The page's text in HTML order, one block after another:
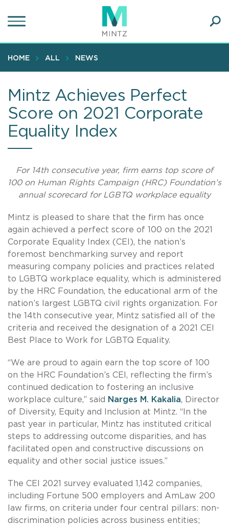
to
content
HOME ALL NEWS
Mintz Achieves Perfect
Score on 2021 Corporate
Equality Index
For 14th consecutive year, firm earns top score of
100 on Human Rights Campaign (HRC) Foundation’s
annual scorecard for LGBTQ workplace equality
Mintz is pleased to share that the firm has once
again achieved a perfect score of 100 on the 2021
Corporate Equality Index (CEI), the nation’s
foremost benchmarking survey and report
measuring company policies and practices related
to LGBTQ workplace equality, which is administered
by the HRC Foundation, the educational arm of the
nation’s largest LGBTQ civil rights organization. For
the 14th consecutive year, Mintz satisfied all of the
criteria and received the designation of a 2021 CEI
Best Place to Work for LGBTQ Equality.
“We are proud to again earn the top score of 100
on the HRC Foundation’s CEI, reflecting the firm’s
continued dedication to fostering an inclusive
workplace culture,” said
Narges M. Kakalia, Director
of Diversity, Equity and Inclusion at Mintz. “In the
past year in particular, Mintz has instituted critical
steps to addressing outcome disparities, and has
facilitated open and constructive discussions on
equality and other social justice issues.”
The CEI 2021 survey evaluated 1,142 companies,
including Fortune 500 employers and AmLaw 200
law firms, on criteria under four central pillars: non-
discrimination policies across business entities;